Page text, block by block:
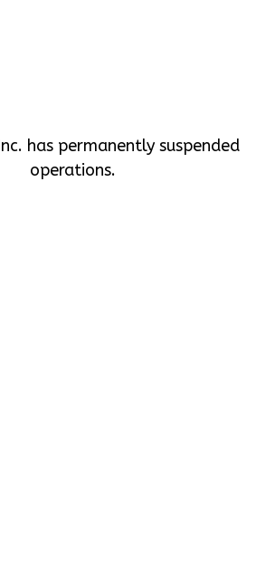
has permanently suspended
operations.